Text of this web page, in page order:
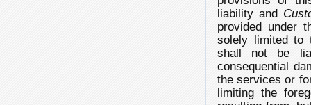
liability and
provided under
solely limited to
shall not be
consequential
the services or
limiting the